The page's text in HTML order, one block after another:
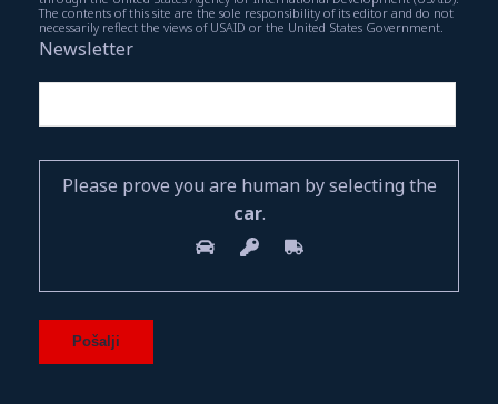
The contents of this site are the sole responsibility of its editor and do not
necessarily reflect the views of USAID or the United States Government.
Newsletter
Please prove you are human by selecting the
car.